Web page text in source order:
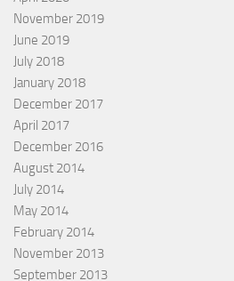
November 2019
June 2019
July 2018
January 2018
December 2017
April 2017
December 2016
August 2014
July 2014
May 2014
February 2014
November 2013
September 2013